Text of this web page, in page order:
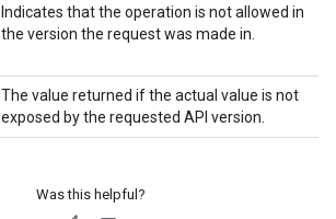
Indicates that the operation is not allowed in
the version the request was made in.
The value returned if the actual value is not
exposed by the requested API version.
Was this helpful?